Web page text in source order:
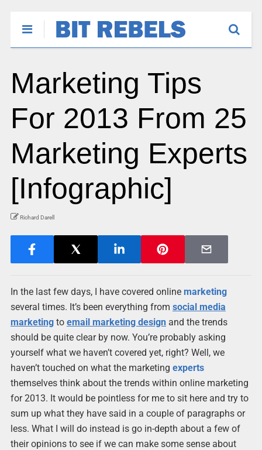
Marketing Tips
For 2013 From 25
Marketing Experts
[Infographic]
Richard Darell
In the last few days, I have covered online marketing
several times. It’s been everything from social media
marketingto email marketing designand the trends
should be quite clear by now. You’re probably asking
yourself what we haven’t covered yet, right? Well, we
haven’t touched on what the marketing experts
themselves think about the trends within online marketing
for 2013. It would be pointless for me to sit here and try to
sum up what they have said in a couple of paragraphs or
less. What I will do instead is go in-depth about a few of
their opinions to see if we can make some sense about